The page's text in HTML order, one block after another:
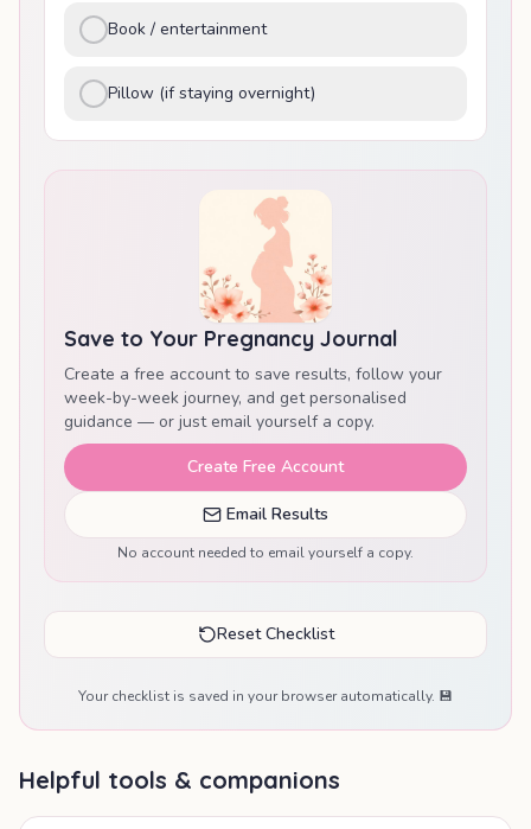
Book / entertainment
Pillow (if staying overnight)
Save to Your Pregnancy Journal
Create a free account to save results, follow your
week-by-week journey, and get personalised
guidance — or just email yourself a copy.
Create Free Account
Email Results
No account needed to email yourself a copy.
Reset Checklist
Your checklist is saved in your browser automatically. 💾
Helpful tools & companions